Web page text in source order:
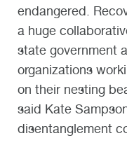
endangered.
a huge
state government
organizations
on their nesting
said Kate
disentanglement